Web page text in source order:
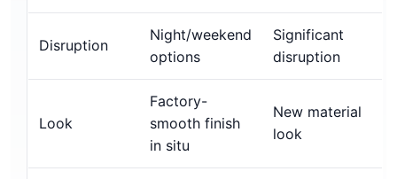
Disruption
Night/weekend
options
Significant
disruption
Look
Factory-
smooth finish
in situ
New material
look